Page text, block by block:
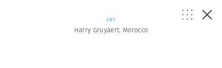
ART
Harry Gruyaert: Morocco